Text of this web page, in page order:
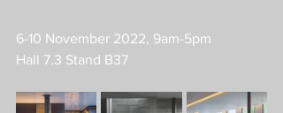
6-10 November 2022, 9am-5pm
Hall 7.3 Stand B37